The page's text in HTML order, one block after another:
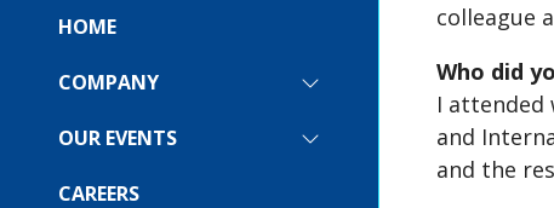
HOME
COMPANY
SHOW
FOR:
OUR EVENTS
SHOW
CAREERS
colleague
Who did
I attended
and
and the